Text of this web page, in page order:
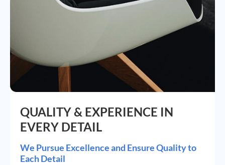
QUALITY & EXPERIENCE IN
EVERY DETAIL
We Pursue Excellence and Ensure Quality to
Each Detail